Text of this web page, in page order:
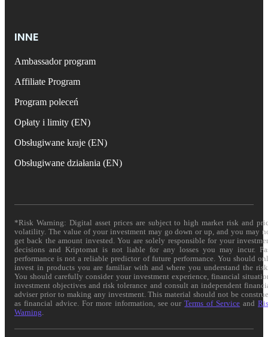
INNE
Ambassador program
Affiliate Program
Program poleceń
Opłaty i limity (EN)
Obsługiwane kraje (EN)
Obsługiwane działania (EN)
*Risk Warning: Digital asset prices are subject to high market risk and
volatility. The value of your investment may go down or up, and you may
get back the amount invested. You are solely responsible for your
decisions and Kriptomat is not liable for any losses you may incur.
performance is not a reliable predictor of future performance. You should
invest in products you are familiar with and where you understand the
You should carefully consider your investment experience, financial
investment objectives and risk tolerance and consult an independent
adviser prior to making any investment. This material should not be
as financial advice. For more information, see ourTerms of Service and
Warning